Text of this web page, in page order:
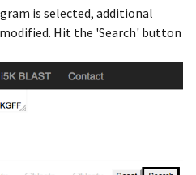
is selected, additional
Hit the 'Search' button